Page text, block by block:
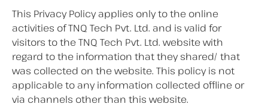
This Privacy Policy applies only to the online
activities of TNQ Tech Pvt. Ltd. and is valid for
visitors to the TNQ Tech Pvt. Ltd. website with
regard to the information that they shared/ that
was collected on the website. This policy is not
applicable to any information collected offline or
via channels other than this website.